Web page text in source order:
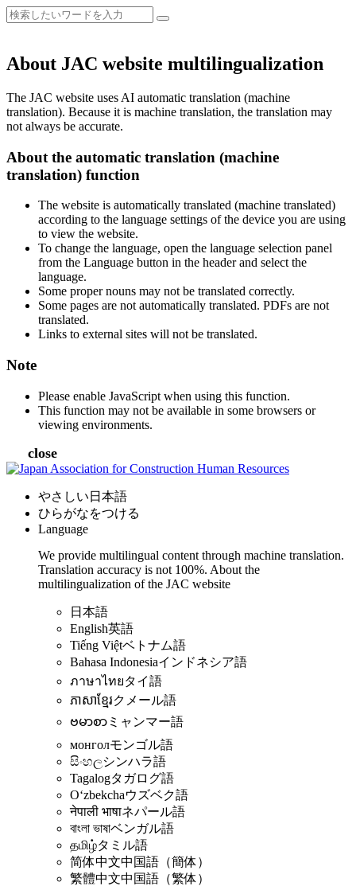
About JAC website multilingualization
The JAC website uses AI automatic translation (machine
translation). Because it is machine translation, the translation may
not always be accurate.
About the automatic translation (machine
translation) function
The website is automatically translated (machine translated)
according to the language settings of the device you are using
to view the website.
To change the language, open the language selection panel
from the Language button in the header and select the
language.
Some proper nouns may not be translated correctly.
Some pages are not automatically translated. PDFs are not
translated.
Links to external sites will not be translated.
Note
Please enable JavaScript when using this function.
This function may not be available in some browsers or
viewing environments.
close
やさしい日本語
ひらがなをつける
Language
We provide multilingual content through machine translation.
Translation accuracy is not 100%. About the
multilingualization of the JAC website
日本語
English英語
Tiếng Việtベトナム語
Bahasa Indonesiaインドネシア語
ภาษาไทยタイ語
ភាសាខ្មែរクメール語
ဗမာစာ ミャンマー語
монголモンゴル語
සිංහලシンハラ語
Tagalogタガログ語
Oʻzbekchaウズベク語
नेपाली भाषाネパール語
বাংলা ভাষাベンガル語
தமிழ்タミル語
简体中文中国語（簡体）
繁體中文中国語（繁体）